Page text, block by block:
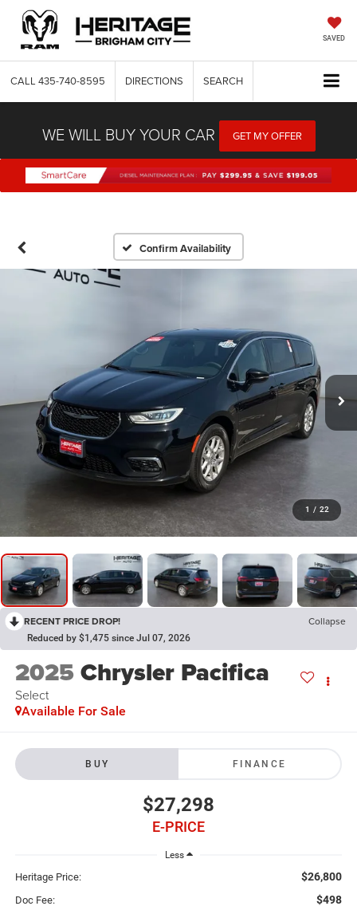
SAVED
CALL 435-740-8595 DIRECTIONS SEARCH
WE WILL BUY YOUR CAR GET MY OFFER
Confirm Availability
1 / 22
RECENT PRICE DROP! Collapse
Reduced by $1,475 since Jul 07, 2026
2025Chrysler Pacifica
Select
Available For Sale
BUY FINANCE
$27,298
E-PRICE
Less
Heritage Price: $26,800
Doc Fee: $498